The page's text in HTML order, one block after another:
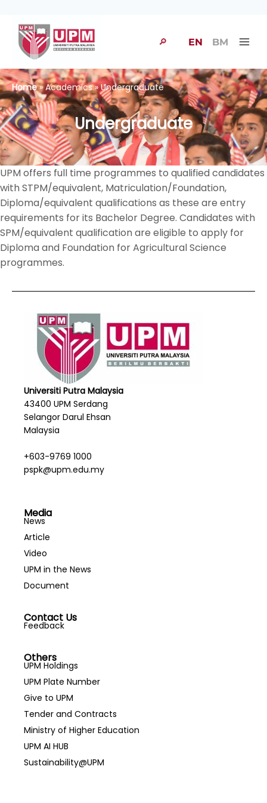
🔎 EN BM
Home» Academics » Undergraduate
Undergraduate
UPM offers full time programmes to qualified candidates
with STPM/equivalent, Matriculation/Foundation,
Diploma/equivalent qualifications as these are entry
requirements for its Bachelor Degree. Candidates with
SPM/equivalent qualification are eligible to apply for
Diploma and Foundation for Agricultural Science
programmes.
Universiti Putra Malaysia
43400 UPM Serdang
Selangor Darul Ehsan
Malaysia
+603-9769 1000
pspk@upm.edu.my
Media
News
Article
Video
UPM in the News
Document
Contact Us
Feedback
Others
UPM Holdings
UPM Plate Number
Give to UPM
Tender and Contracts
Ministry of Higher Education
UPM AI HUB
Sustainability@UPM